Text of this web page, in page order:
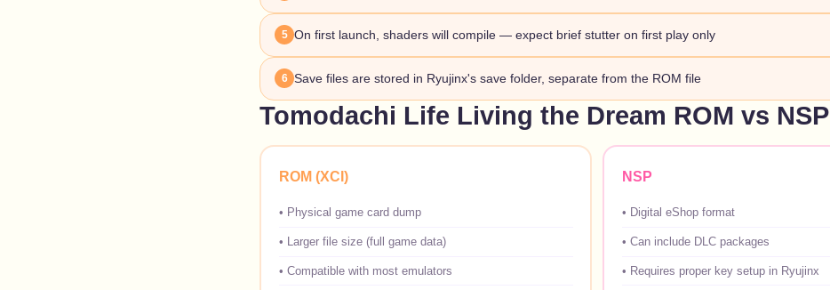
5 On first launch, shaders will compile — expect brief stutter on first play only
6 Save files are stored in Ryujinx's save folder, separate from the ROM file
Tomodachi Life Living the Dream ROM vs NSP
ROM (XCI)
• Physical game card dump
• Larger file size (full game data)
• Compatible with most emulators
NSP
• Digital eShop format
• Can include DLC packages
• Requires proper key setup in Ryujinx